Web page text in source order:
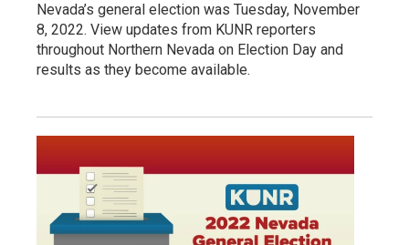
Nevada’s general election was Tuesday, November
8, 2022. View updates from KUNR reporters
throughout Northern Nevada on Election Day and
results as they become available.